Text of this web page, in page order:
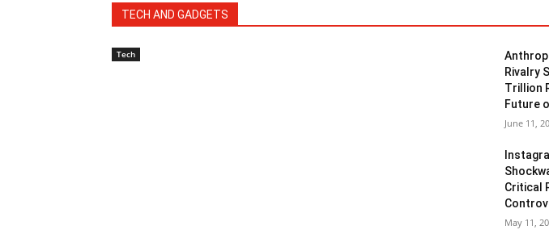
TECH AND GADGETS
Tech
Rivalry
Trillion
Future
June 11,
Critical
May 11,